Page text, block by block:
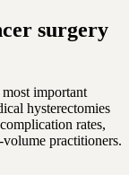
surgery
important
hysterectomies
rates,
practitioners.